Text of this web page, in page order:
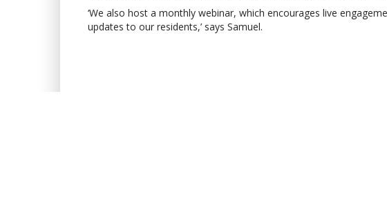
‘We also host a monthly webinar, which encourages live
updates to our residents,’ says Samuel.